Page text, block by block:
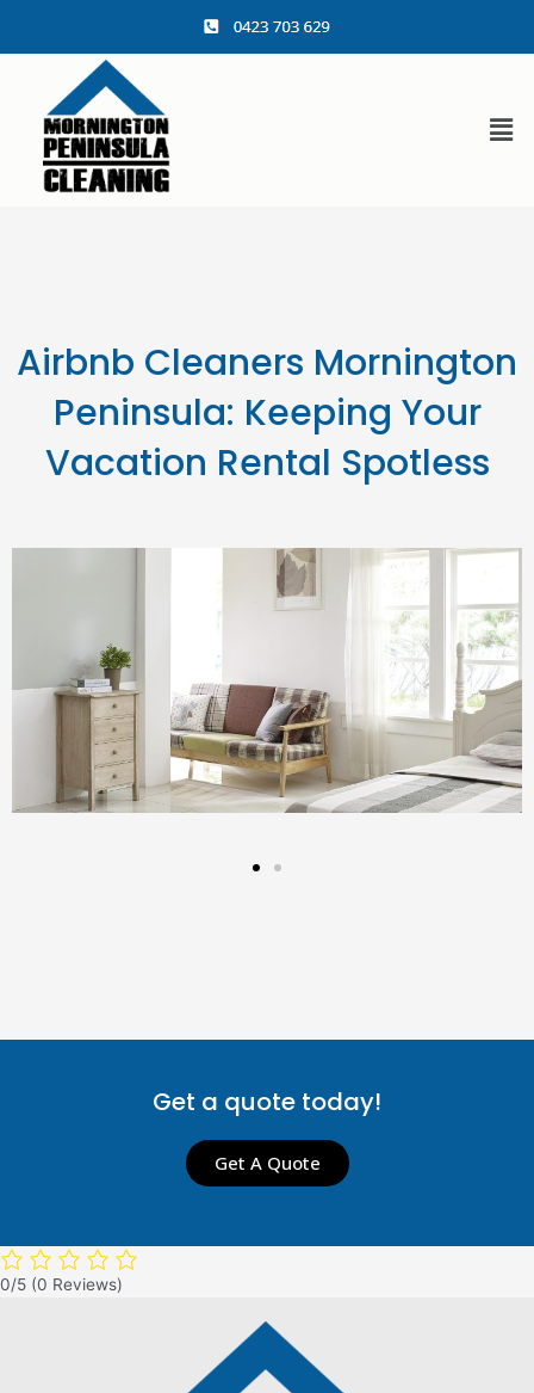
Airbnb Cleaners Mornington
Peninsula: Keeping Your
Vacation Rental Spotless
Get a quote today!
Get A Quote
0/5 (0 Reviews)